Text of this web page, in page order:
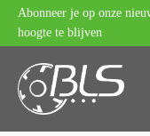
Abonneer je op onze
hoogte te blijven